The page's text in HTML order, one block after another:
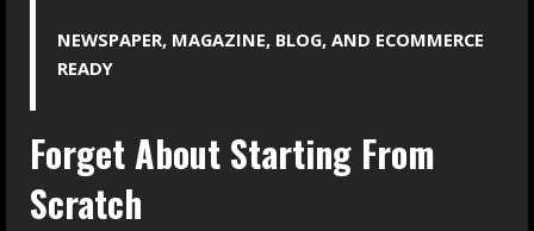
NEWSPAPER, MAGAZINE, BLOG, AND ECOMMERCE
READY
Forget About Starting From
Scratch